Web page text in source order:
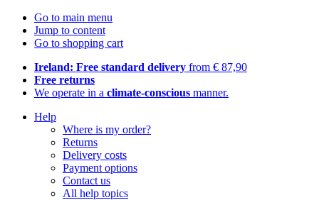
Go to main menu
Jump to content
Go to shopping cart
Ireland: Free standard delivery from € 87,90
Free returns
We operate in a climate-conscious manner.
Help
Where is my order?
Returns
Delivery costs
Payment options
Contact us
All help topics